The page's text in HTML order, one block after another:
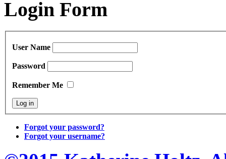
Login Form
User Name
Password
Remember Me
Forgot your password?
Forgot your username?